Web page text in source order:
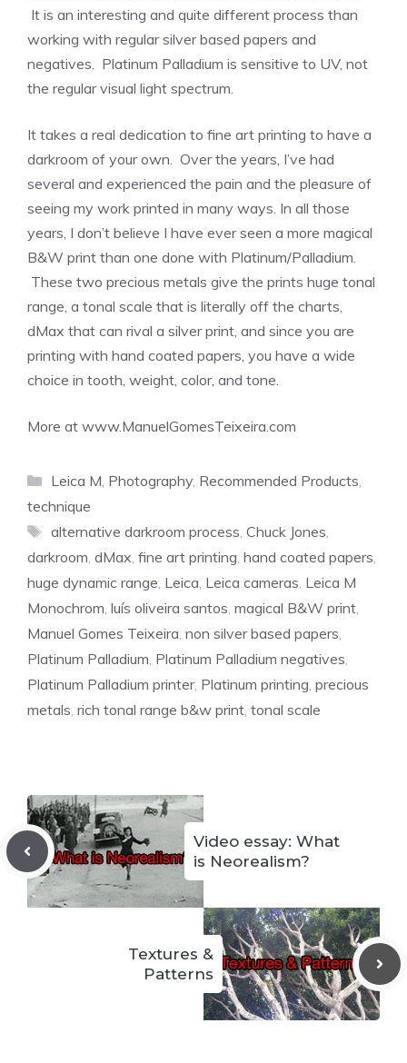
It is an interesting and quite different process than
working with regular silver based papers and
negatives. Platinum Palladium is sensitive to UV, not
the regular visual light spectrum.
It takes a real dedication to fine art printing to have a
darkroom of your own. Over the years, I’ve had
several and experienced the pain and the pleasure of
seeing my work printed in many ways. In all those
years, I don’t believe I have ever seen a more magical
B&W print than one done with Platinum/Palladium.
These two precious metals give the prints huge tonal
range, a tonal scale that is literally off the charts,
dMax that can rival a silver print, and since you are
printing with hand coated papers, you have a wide
choice in tooth, weight, color, and tone.
More at www.ManuelGomesTeixeira.com
Categories
Leica M, Photography, Recommended Products,
technique
Tags
alternative darkroom process, Chuck Jones,
darkroom, dMax, fine art printing, hand coated papers,
huge dynamic range, Leica, Leica cameras, Leica M
Monochrom, luís oliveira santos, magical B&W print,
Manuel Gomes Teixeira, non silver based papers,
Platinum Palladium, Platinum Palladium negatives,
Platinum Palladium printer, Platinum printing, precious
metals, rich tonal range b&w print, tonal scale
Video essay: What
is Neorealism?
Textures &
Patterns